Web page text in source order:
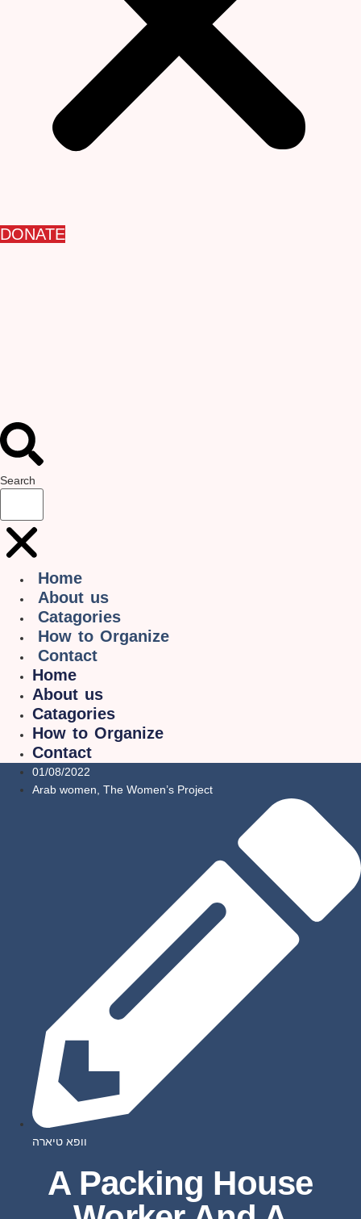
DONATE
Search
Home
About us
Catagories
How to Organize
Contact
Home
About us
Catagories
How to Organize
Contact
01/08/2022
Arab women The Women’s Project
וופא טיארה
A Packing House